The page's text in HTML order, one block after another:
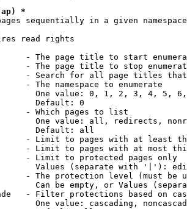
*
sequentially in a given namespace
read rights
- The page title to start
- The page title to stop
- Search for all page titles
- The namespace to enumerate
One value: 0, 1, 2, 3, 4, 5,
Default: 0
- Which pages to list
One value: all, redirects,
Default: all
- Limit to pages with at least
- Limit to pages with at most
- Limit to protected pages only
Values (separate with '|'):
- The protection level (must be
Can be empty, or Values
- Filter protections based on
One value: cascading,